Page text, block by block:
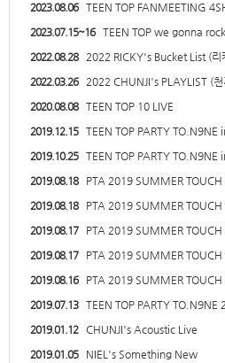
2023.08.06 TEEN TOP FANMEETING
2023.07.15~16 TEEN TOP we gonna
2022.08.28 2022 RICKY's Bucket List (리
2022.03.26
2022 CHUNJI's PLAYLIST (천
2020.08.08 TEEN TOP 10 LIVE
2019.12.15 TEEN TOP PARTY TO.N9NE
2019.10.25 TEEN TOP PARTY TO.N9NE
2019.08.18 PTA 2019 SUMMER
2019.08.18 PTA 2019 SUMMER
2019.08.17
PTA 2019 SUMMER
2019.08.17
PTA 2019 SUMMER TOUCH
2019.08.16
PTA 2019 SUMMER
2019.07.13 TEEN TOP PARTY TO.N9NE
2019.01.12 CHUNJI's Acoustic Live
2019.01.05
NIEL's Something New